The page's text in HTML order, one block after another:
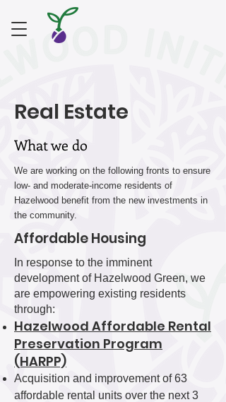
Real Estate
What we do
We are working on the following fronts to ensure
low- and moderate-income residents of
Hazelwood benefit from the new investments in
the community.
Affordable Housing
In response to the imminent
development of Hazelwood Green, we
are empowering existing residents
through:
Hazelwood Affordable Rental
Preservation Program
(HARPP)
Acquisition and improvement of 63
affordable rental units over the next 3